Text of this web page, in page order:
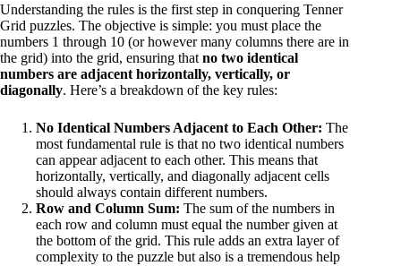
Understanding the rules is the first step in conquering Tenner
Grid puzzles. The objective is simple: you must place the
numbers 1 through 10 (or however many columns there are in
the grid) into the grid, ensuring that no two identical
numbers are adjacent horizontally, vertically, or
diagonally. Here’s a breakdown of the key rules:
No Identical Numbers Adjacent to Each Other: The
most fundamental rule is that no two identical numbers
can appear adjacent to each other. This means that
horizontally, vertically, and diagonally adjacent cells
should always contain different numbers.
Row and Column Sum: The sum of the numbers in
each row and column must equal the number given at
the bottom of the grid. This rule adds an extra layer of
complexity to the puzzle but also is a tremendous help